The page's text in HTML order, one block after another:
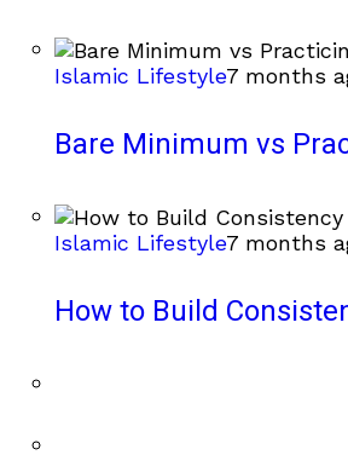
Islamic Lifestyle7 months
Bare Minimum vs
Islamic Lifestyle7 months
How to Build